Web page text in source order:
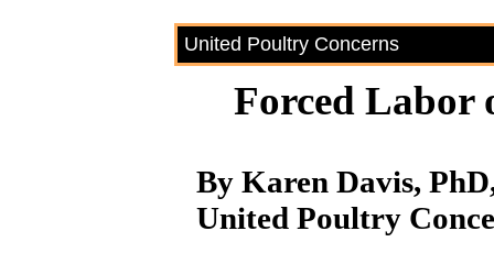
United Poultry Concerns
Forced Labor
By Karen Davis,
United Poultry